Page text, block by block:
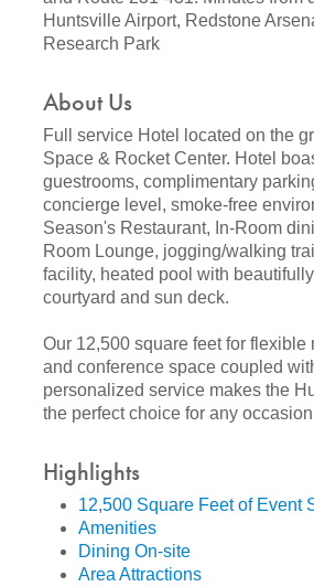
Huntsville Airport, Redstone
Research Park
About Us
Full service Hotel located on the
Space & Rocket Center. Hotel
guestrooms, complimentary
concierge level, smoke-free
Season's Restaurant, In-Room
Room Lounge, jogging/walking
facility, heated pool with
courtyard and sun deck.
Our 12,500 square feet for flexible
and conference space coupled
personalized service makes the
the perfect choice for any
Highlights
12,500 Square Feet of Event
Amenities
Dining On-site
Area Attractions